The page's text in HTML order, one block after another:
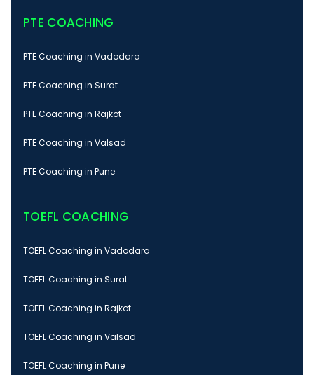
PTE COACHING
PTE Coaching in Vadodara
PTE Coaching in Surat
PTE Coaching in Rajkot
PTE Coaching in Valsad
PTE Coaching in Pune
TOEFL COACHING
TOEFL Coaching in Vadodara
TOEFL Coaching in Surat
TOEFL Coaching in Rajkot
TOEFL Coaching in Valsad
TOEFL Coaching in Pune